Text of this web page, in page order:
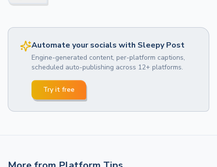
Automate your socials with Sleepy Post
Engine-generated content, per-platform captions,
scheduled auto-publishing across 12+ platforms.
Try it free